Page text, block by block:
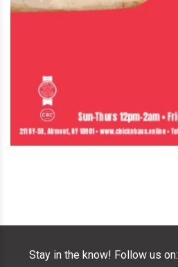
Stay in the know! Follow us on: